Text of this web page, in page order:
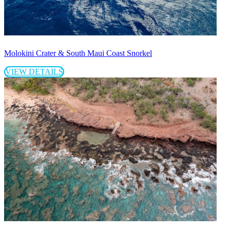
Molokini Crater & South Maui Coast Snorkel
VIEW DETAILS